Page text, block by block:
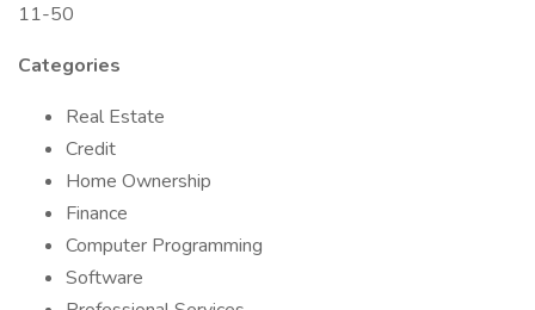
11-50
Categories
Real Estate
Credit
Home Ownership
Finance
Computer Programming
Software